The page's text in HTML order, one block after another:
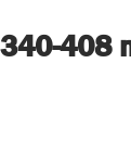
408